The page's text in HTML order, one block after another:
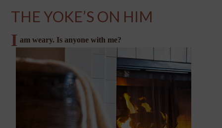
THE YOKE’S ON HIM
I am weary. Is anyone with me?